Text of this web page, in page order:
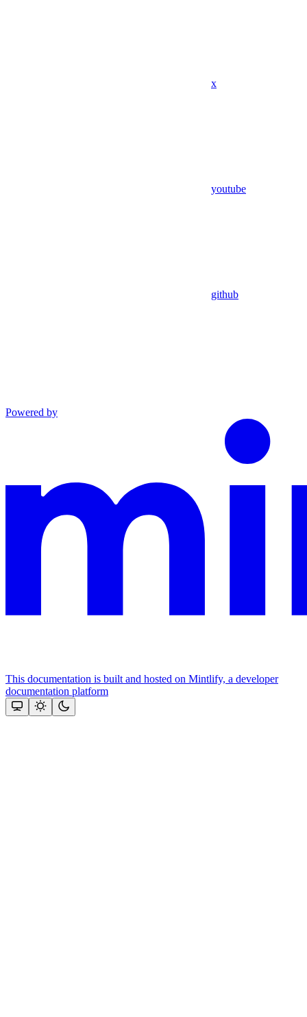
x
youtube
github
Powered by
This documentation is built and hosted on Mintlify, a developer
documentation platform